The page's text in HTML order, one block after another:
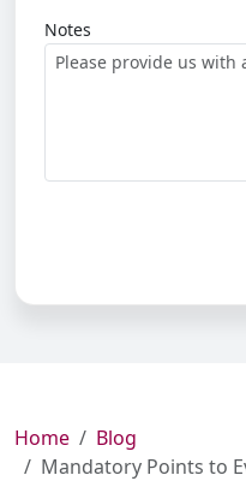
Notes
Home
Blog
Mandatory Points to